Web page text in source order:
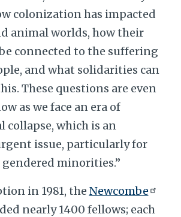
colonization has impacted
animal worlds, how their
connected to the suffering
and what solidarities can
These questions are even
as we face an era of
collapse, which is an
issue, particularly for
minorities.”
in 1981, the Newcombe
nearly 1400 fellows; each